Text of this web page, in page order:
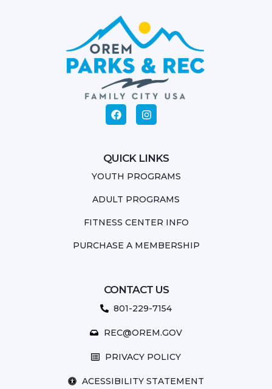
QUICK LINKS
YOUTH PROGRAMS
ADULT PROGRAMS
FITNESS CENTER INFO
PURCHASE A MEMBERSHIP
CONTACT US
801-229-7154
REC@OREM.GOV
PRIVACY POLICY
ACESSIBILITY STATEMENT